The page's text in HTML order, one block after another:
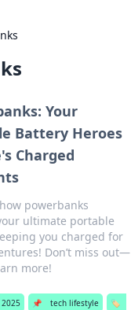
Your
Battery Heroes
Charged
powerbanks
ultimate portable
you charged for
Don’t miss out—
more!
2025 📌 tech lifestyle
🏷️